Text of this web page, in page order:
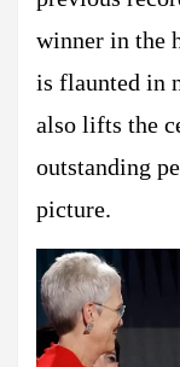
winner in the
is flaunted in
also lifts the
outstanding
picture.